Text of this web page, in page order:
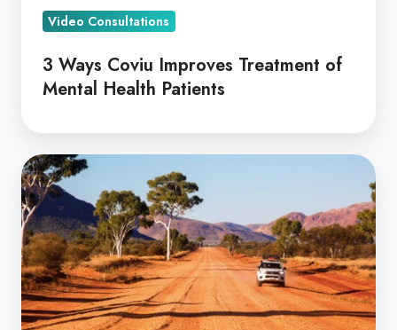
Video Consultations
3 Ways Coviu Improves Treatment of
Mental Health Patients
Telehealth,
Bridging
Australia’s
Mental
Health
Inequities